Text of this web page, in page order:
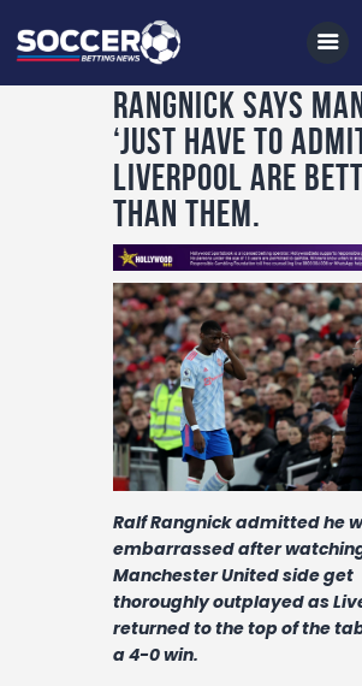
Home
All News
Soccer
Betting Tips
Logs
Videos
Podcasts
Archives
Contact
Rangnick says
‘just have to
Liverpool are
than them.
Ralf Rangnick admitted he
embarrassed after
Manchester United side get
thoroughly outplayed as
returned to the top of the
a 4-0 win.